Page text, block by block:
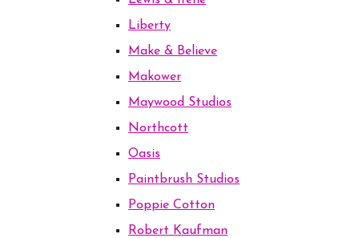
Liberty
Make & Believe
Makower
Maywood Studios
Northcott
Oasis
Paintbrush Studios
Poppie Cotton
Robert Kaufman